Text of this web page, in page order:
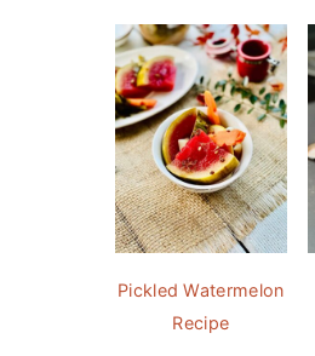
Pickled Watermelon
Recipe